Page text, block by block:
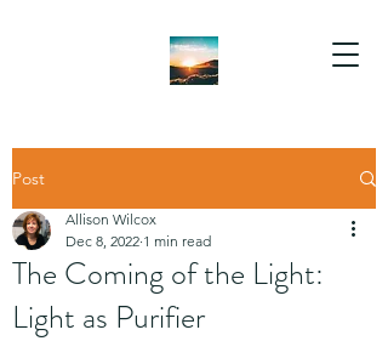
Post
The Coming of the Light:
Light as Purifier
Allison Wilcox
Dec 8, 2022 1 min read